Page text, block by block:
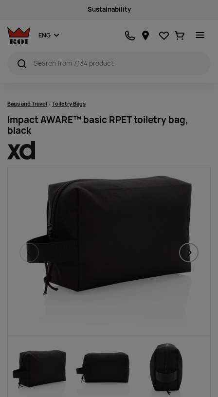
Sustainability
ENG Favourites
Ostukorv
Bags and Travel Toiletry Bags
Impact AWARE™ basic RPET toiletry bag,
black
Eelmised